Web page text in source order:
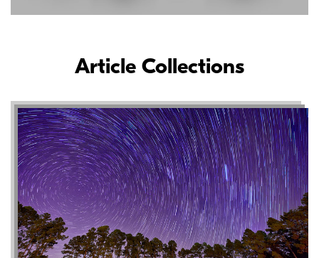
Article Collections